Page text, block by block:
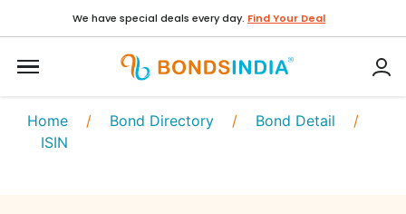
We have special deals every day. Find Your Deal
Home / Bond Directory / Bond Detail /
ISIN